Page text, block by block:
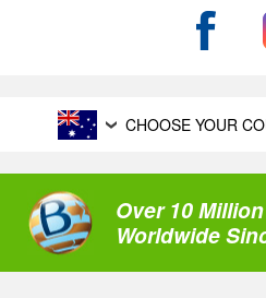
CHOOSE YOUR
Over 10
Worldwide